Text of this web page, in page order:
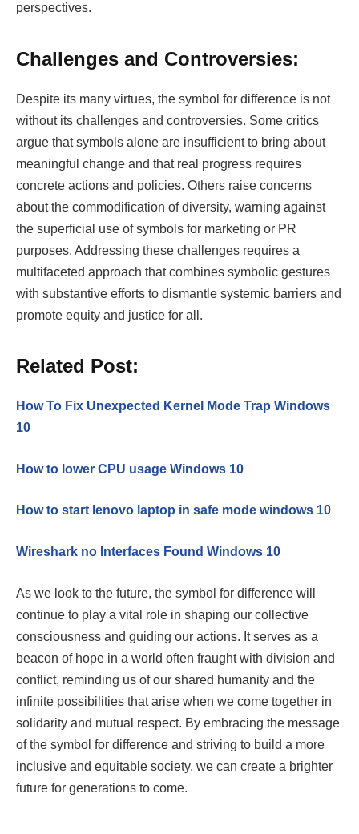
perspectives.
Challenges and Controversies:
Despite its many virtues, the symbol for difference is not
without its challenges and controversies. Some critics
argue that symbols alone are insufficient to bring about
meaningful change and that real progress requires
concrete actions and policies. Others raise concerns
about the commodification of diversity, warning against
the superficial use of symbols for marketing or PR
purposes. Addressing these challenges requires a
multifaceted approach that combines symbolic gestures
with substantive efforts to dismantle systemic barriers and
promote equity and justice for all.
Related Post:
How To Fix Unexpected Kernel Mode Trap Windows
10
How to lower CPU usage Windows 10
How to start lenovo laptop in safe mode windows 10
Wireshark no Interfaces Found Windows 10
As we look to the future, the symbol for difference will
continue to play a vital role in shaping our collective
consciousness and guiding our actions. It serves as a
beacon of hope in a world often fraught with division and
conflict, reminding us of our shared humanity and the
infinite possibilities that arise when we come together in
solidarity and mutual respect. By embracing the message
of the symbol for difference and striving to build a more
inclusive and equitable society, we can create a brighter
future for generations to come.